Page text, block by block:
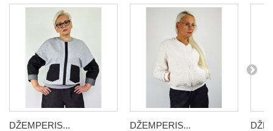
DŽEMPERIS... DŽEMPERIS...